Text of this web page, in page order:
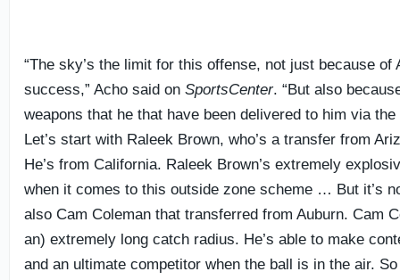
“The sky’s the limit for this offense, not just because of
success,” Acho said on SportsCenter. “But also
weapons that he that have been delivered to him via
Let’s start with Raleek Brown, who’s a transfer from
He’s from California. Raleek Brown’s extremely
when it comes to this outside zone scheme … But it’s
also Cam Coleman that transferred from Auburn. Cam
an) extremely long catch radius. He’s able to make
and an ultimate competitor when the ball is in the air.